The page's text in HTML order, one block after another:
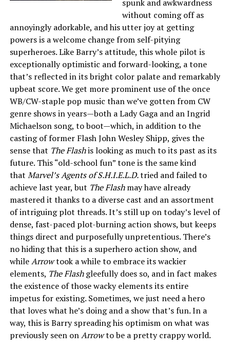
spunk and awkwardness
without coming off as
annoyingly adorkable, and his utter joy at getting
powers is a welcome change from self-pitying
superheroes. Like Barry’s attitude, this whole pilot is
exceptionally optimistic and forward-looking, a tone
that’s reflected in its bright color palate and remarkably
upbeat score. We get more prominent use of the once
WB/CW-staple pop music than we’ve gotten from CW
genre shows in years—both a Lady Gaga and an Ingrid
Michaelson song, to boot—which, in addition to the
casting of former Flash John Wesley Shipp, gives the
sense that The Flashis looking as much to its past as its
future. This “old-school fun” tone is the same kind
that Marvel’s Agents of S.H.I.E.L.D.tried and failed to
achieve last year, but The Flashmay have already
mastered it thanks to a diverse cast and an assortment
of intriguing plot threads. It’s still up on today’s level of
dense, fast-paced plot-burning action shows, but keeps
things direct and purposefully unpretentious. There’s
no hiding that this is a superhero action show, and
whileArrowtook a while to embrace its wackier
elements, The Flashgleefully does so, and in fact makes
the existence of those wacky elements its entire
impetus for existing. Sometimes, we just need a hero
that loves what he’s doing and a show that’s fun. In a
way, this is Barry spreading his optimism on what was
previously seen onArrowto be a pretty crappy world.